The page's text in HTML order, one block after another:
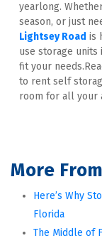
yearlong.
season, or just
Lightsey Road is
use storage units
fit your
to rent self
room for all your
More
Here’s Why
Florida
The Middle of